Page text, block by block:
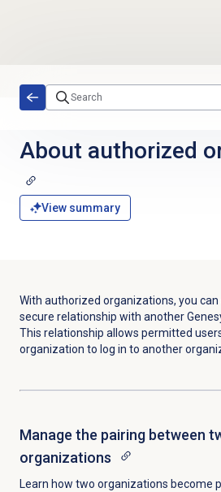
About authorized
View summary
With authorized organizations, you
secure relationship with another
This relationship allows permitted
organization to log in to another
Manage the pairing between
organizations
Learn how two organizations become